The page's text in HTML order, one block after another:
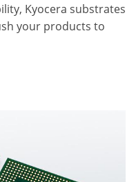
Kyocera substrates
your products to